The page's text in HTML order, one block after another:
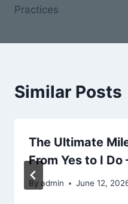
Practices
Similar Posts
The Ultimate
From Yes to I
By admin June 12,